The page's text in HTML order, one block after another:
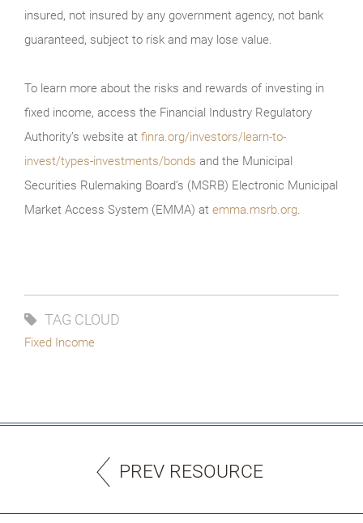
insured, not insured by any government agency, not bank
guaranteed, subject to risk and may lose value.
To learn more about the risks and rewards of investing in
fixed income, access the Financial Industry Regulatory
Authority’s website at finra.org/investors/learn-to-
invest/types-investments/bonds and the Municipal
Securities Rulemaking Board’s (MSRB) Electronic Municipal
Market Access System (EMMA) at emma.msrb.org.
TAG CLOUD
Fixed Income
PREV RESOURCE